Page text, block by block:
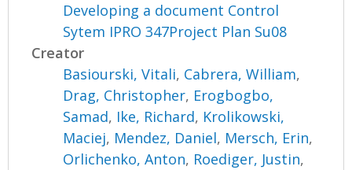
Developing a document Control
Sytem IPRO 347Project Plan Su08
Creator
Basiourski, Vitali, Cabrera, William,
Drag, Christopher, Erogbogbo,
Samad, Ike, Richard, Krolikowski,
Maciej, Mendez, Daniel, Mersch, Erin,
Orlichenko, Anton, Roediger, Justin,